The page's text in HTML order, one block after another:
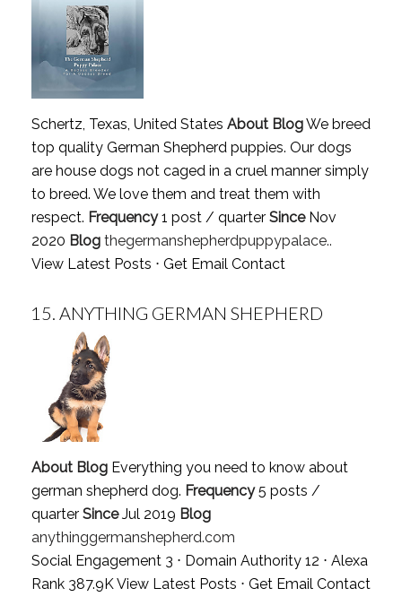
Schertz, Texas, United States About BlogWe breed
top quality German Shepherd puppies. Our dogs
are house dogs not caged in a cruel manner simply
to breed. We love them and treat them with
respect. Frequency1 post / quarter SinceNov
2020 Blog thegermanshepherdpuppypalace..
View Latest Posts ⋅ Get Email Contact
15. ANYTHING GERMAN SHEPHERD
About BlogEverything you need to know about
german shepherd dog. Frequency5 posts /
quarter SinceJul 2019 Blog
anythinggermanshepherd.com
Social Engagement 3 ⋅ Domain Authority 12 ⋅ Alexa
Rank 387.9KView Latest Posts ⋅ Get Email Contact